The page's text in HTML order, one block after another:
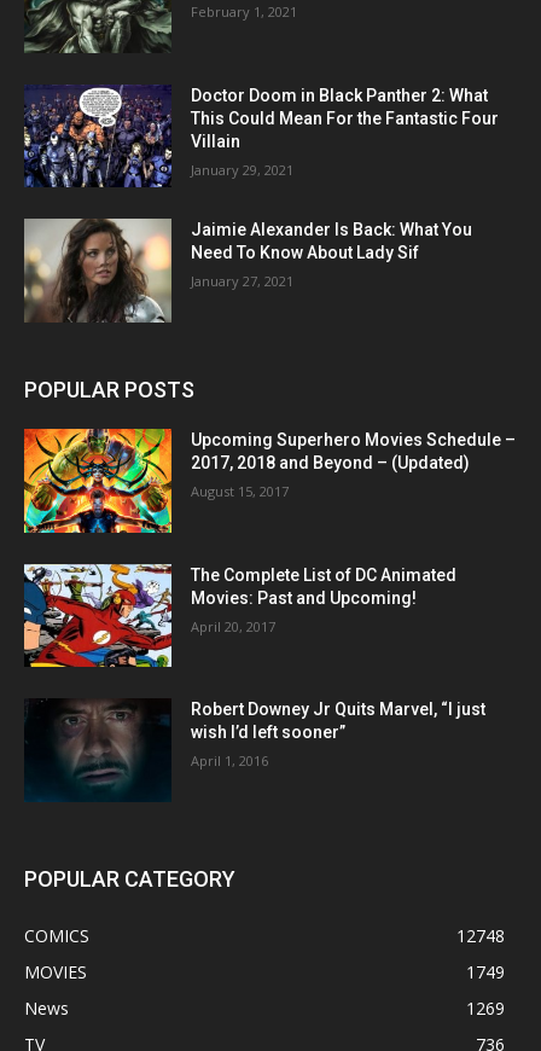
February 1, 2021
Doctor Doom in Black Panther 2: What
This Could Mean For the Fantastic Four
Villain
January 29, 2021
Jaimie Alexander Is Back: What You
Need To Know About Lady Sif
January 27, 2021
POPULAR POSTS
Upcoming Superhero Movies Schedule –
2017, 2018 and Beyond – (Updated)
August 15, 2017
The Complete List of DC Animated
Movies: Past and Upcoming!
April 20, 2017
Robert Downey Jr Quits Marvel, “I just
wish I’d left sooner”
April 1, 2016
POPULAR CATEGORY
COMICS
12748
MOVIES
1749
News
1269
TV
736